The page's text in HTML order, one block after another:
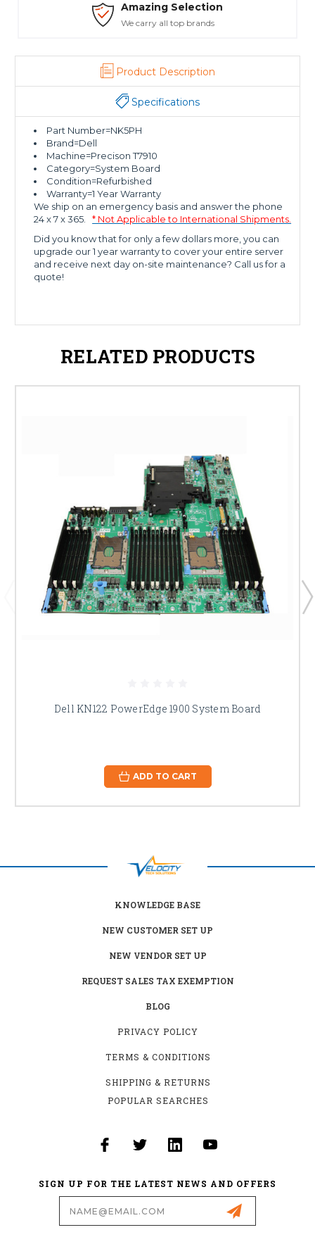
Amazing Selection
We carry all top brands
Product Description
Specifications
Part Number=NK5PH
Brand=Dell
Machine=Precison T7910
Category=System Board
Condition=Refurbished
Warranty=1 Year Warranty
We ship on an emergency basis and answer the phone
24 x 7 x 365.
* Not Applicable to International Shipments.
Did you know that for only a few dollars more, you can
upgrade our 1 year warranty to cover your entire server
and receive next day on-site maintenance? Call us for a
quote!
RELATED PRODUCTS
Dell KN122 PowerEdge 1900 System Board
ADD TO CART
KNOWLEDGE BASE
NEW CUSTOMER SET UP
NEW VENDOR SET UP
REQUEST SALES TAX EXEMPTION
BLOG
PRIVACY POLICY
TERMS & CONDITIONS
SHIPPING & RETURNS
POPULAR SEARCHES
SIGN UP FOR THE LATEST NEWS AND OFFERS